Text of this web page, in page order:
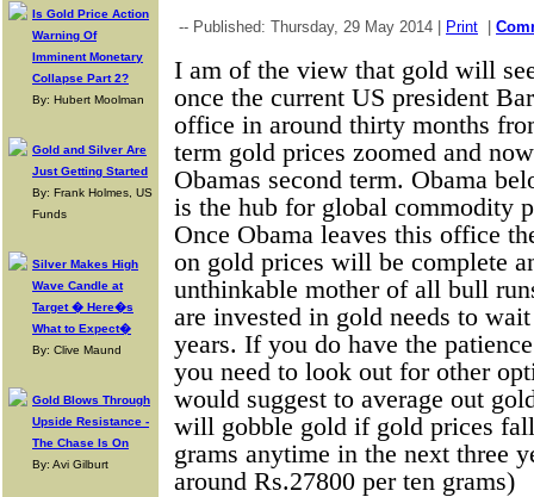
Is Gold Price Action
Warning Of
Imminent Monetary
Collapse Part 2?
By: Hubert Moolman
Gold and Silver Are
Just Getting Started
By: Frank Holmes, US
Funds
Silver Makes High
Wave Candle at
Target � Here�s
What to Expect�
By: Clive Maund
Gold Blows Through
Upside Resistance -
The Chase Is On
By: Avi Gilburt
-- Published: Thursday, 29 May 2014 | Print
I am of the view that gold will
once the current US president
office in around thirty months
term gold prices zoomed and
Obamas second term. Obama
is the hub for global commodity
Once Obama leaves this office
on gold prices will be complete
unthinkable mother of all bull
are invested in gold needs to
years. If you do have the
you need to look out for other
would suggest to average out
will gobble gold if gold prices
grams anytime in the next three
around Rs.27800 per ten grams)